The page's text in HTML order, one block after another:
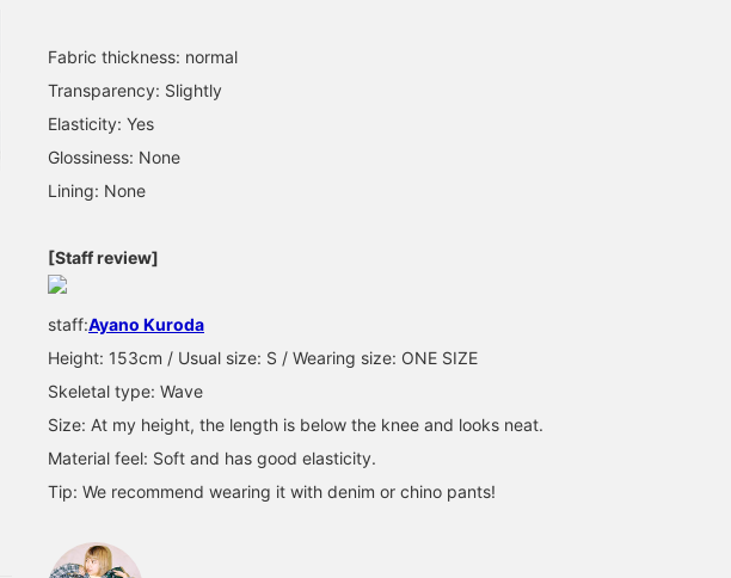
[Until the 15th ◎]
and winter items at great
prices is being held ◎!
cute color scheme and
the knit skirt are the ones
we are targeting ♡ The
skirt is mid-length so I
layered it with denim.
How about pairing it with
a top or a cap for a
reduction until 23:59 on
it ♪ [BACK TO CAMPUS]
<Please use the online
back at it from your
favorites list! Please feel
to your favorites and
Fabric thickness: normal
Transparency: Slightly
Elasticity: Yes
Glossiness: None
Lining: None
[Staff review]
staff:Ayano Kuroda
Height: 153cm / Usual size: S / Wearing size: ONE SIZE
Skeletal type: Wave
Size: At my height, the length is below the knee and looks neat.
Material feel: Soft and has good elasticity.
Tip: We recommend wearing it with denim or chino pants!